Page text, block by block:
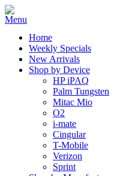
Home
Weekly Specials
New Arrivals
Shop by Device
HP iPAQ
Palm Tungsten
Mitac Mio
O2
i-mate
Cingular
T-Mobile
Verizon
Sprint